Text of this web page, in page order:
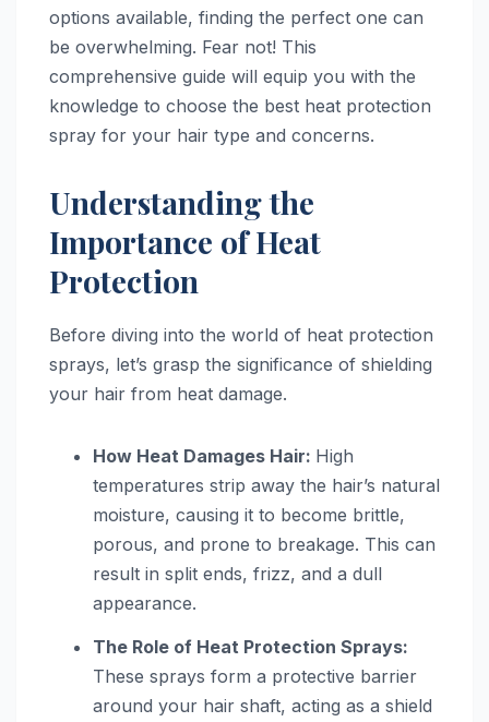
options available, finding the perfect one can
be overwhelming. Fear not! This
comprehensive guide will equip you with the
knowledge to choose the best heat protection
spray for your hair type and concerns.
Understanding the
Importance of Heat
Protection
Before diving into the world of heat protection
sprays, let’s grasp the significance of shielding
your hair from heat damage.
How Heat Damages Hair: High
temperatures strip away the hair’s natural
moisture, causing it to become brittle,
porous, and prone to breakage. This can
result in split ends, frizz, and a dull
appearance.
The Role of Heat Protection Sprays:
These sprays form a protective barrier
around your hair shaft, acting as a shield